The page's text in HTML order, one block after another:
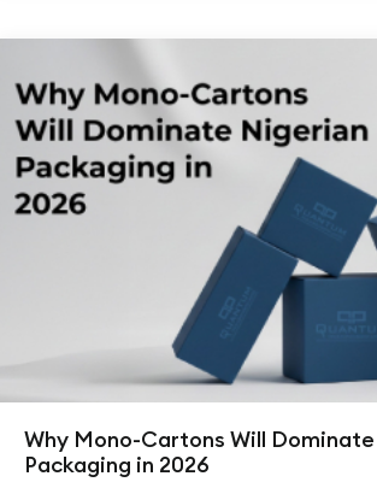
Why Mono-Cartons Will
Packaging in 2026